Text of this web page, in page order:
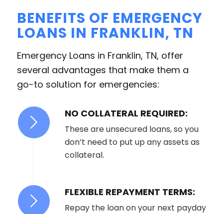
BENEFITS OF EMERGENCY
LOANS IN FRANKLIN, TN
Emergency Loans in Franklin, TN, offer
several advantages that make them a
go-to solution for emergencies:
NO COLLATERAL REQUIRED:
These are unsecured loans, so you
don’t need to put up any assets as
collateral.
FLEXIBLE REPAYMENT TERMS:
Repay the loan on your next payday